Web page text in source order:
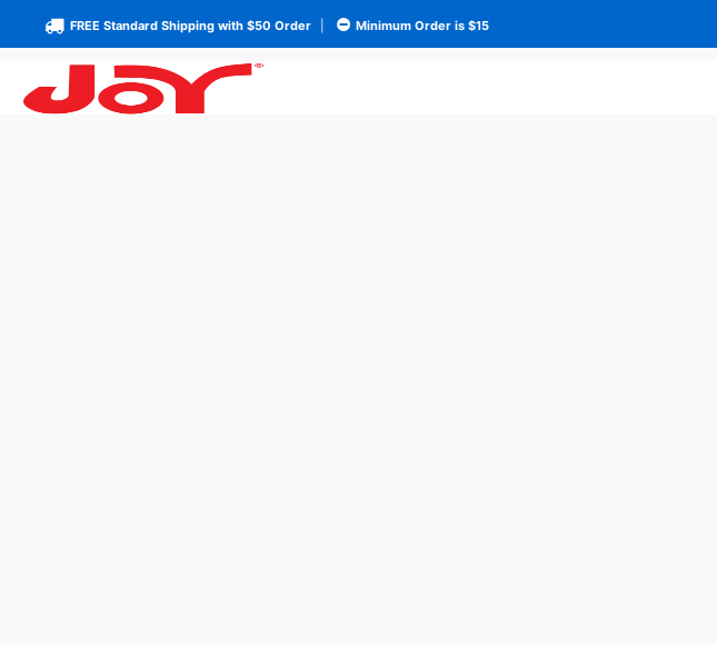
FREE Standard Shipping with $50 Order Minimum Order is $15